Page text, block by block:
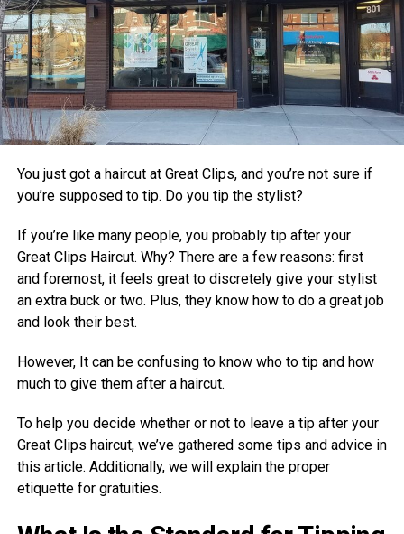
You just got a haircut at Great Clips, and you’re not sure if
you’re supposed to tip. Do you tip the stylist?
If you’re like many people, you probably tip after your
Great Clips Haircut. Why? There are a few reasons: first
and foremost, it feels great to discretely give your stylist
an extra buck or two. Plus, they know how to do a great job
and look their best.
However, It can be confusing to know who to tip and how
much to give them after a haircut.
To help you decide whether or not to leave a tip after your
Great Clips haircut, we’ve gathered some tips and advice in
this article. Additionally, we will explain the proper
etiquette for gratuities.